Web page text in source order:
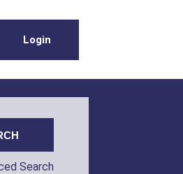
Login
Search